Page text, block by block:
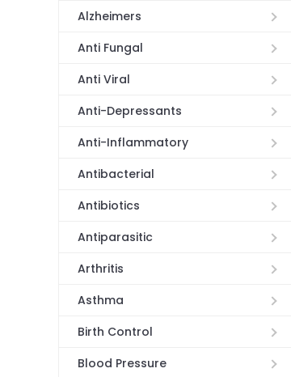
Alzheimers
Anti Fungal
Anti Viral
Anti-Depressants
Anti-Inflammatory
Antibacterial
Antibiotics
Antiparasitic
Arthritis
Asthma
Birth Control
Blood Pressure